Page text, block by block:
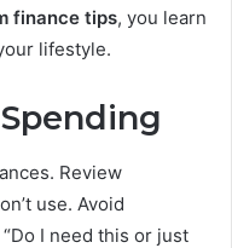
finance tips, you learn
lifestyle.
Review
use. Avoid
I need this or just